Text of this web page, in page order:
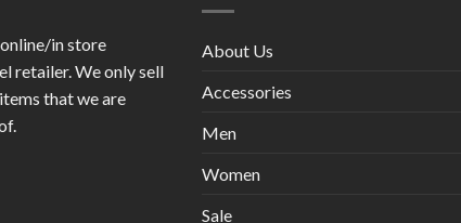
in store
retailer. We only sell
that we are
About Us
Accessories
Men
Women
Sale